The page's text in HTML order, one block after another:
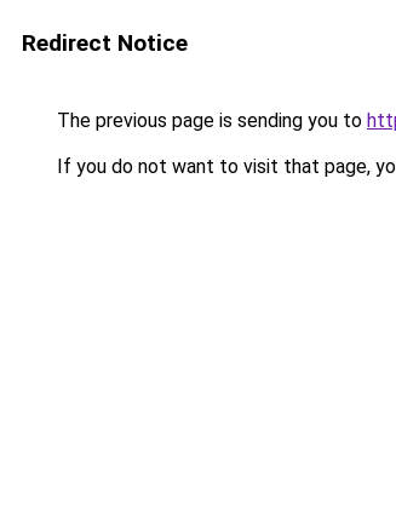
Redirect Notice
The previous page is sending you to
If you do not want to visit that page,